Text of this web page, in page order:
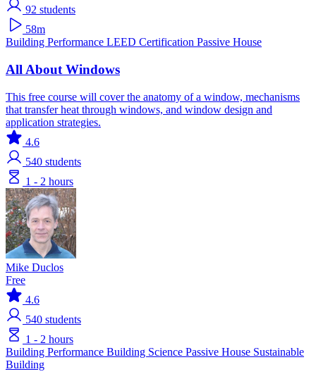
92 students
58m
Building Performance LEED Certification Passive House
All About Windows
This free course will cover the anatomy of a window, mechanisms
that transfer heat through windows, and window design and
application strategies.
4.6
540 students
1 - 2 hours
Mike Duclos
Free
4.6
540 students
1 - 2 hours
Building Performance Building Science Passive House Sustainable
Building